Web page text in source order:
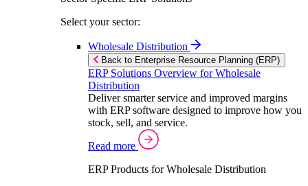
Select your sector:
Wholesale Distribution
Back to Enterprise Resource Planning (ERP)
ERP Solutions Overview for Wholesale
Distribution
Deliver smarter service and improved margins
with ERP software designed to improve how you
stock, sell, and service.
Read more
ERP Products for Wholesale Distribution